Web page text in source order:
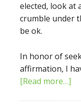
elected, look at
crumble under
be ok.
In honor of
affirmation, I
[Read more…]